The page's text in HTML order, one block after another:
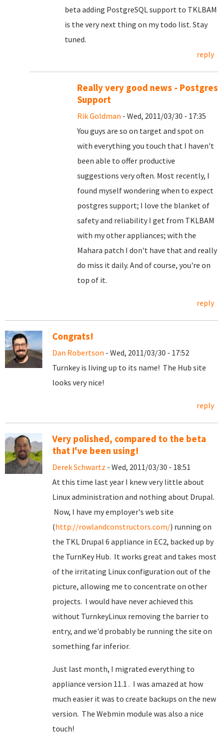
beta adding PostgreSQL support to TKLBAM
is the very next thing on my todo list. Stay
tuned.
reply
Really very good news - Postgres
Support
Rik Goldman - Wed, 2011/03/30 - 17:35
You guys are so on target and spot on
with everything you touch that I haven't
been able to offer productive
suggestions very often. Most recently, I
found myself wondering when to expect
postgres support; I love the blanket of
safety and reliability I get from TKLBAM
with my other appliances; with the
Mahara patch I don't have that and really
do miss it daily. And of course, you're on
top of it.
reply
Congrats!
Dan Robertson - Wed, 2011/03/30 - 17:52
Turnkey is living up to its name! The Hub site
looks very nice!
reply
Very polished, compared to the beta
that I've been using!
Derek Schwartz - Wed, 2011/03/30 - 18:51
At this time last year I knew very little about
Linux administration and nothing about Drupal.
Now, I have my employer's web site
(http://rowlandconstructors.com/) running on
the TKL Drupal 6 appliance in EC2, backed up by
the TurnKey Hub. It works great and takes most
of the irritating Linux configuration out of the
picture, allowing me to concentrate on other
projects. I would have never achieved this
without TurnkeyLinux removing the barrier to
entry, and we'd probably be running the site on
something far inferior.
Just last month, I migrated everything to
appliance version 11.1 . I was amazed at how
much easier it was to create backups on the new
version. The Webmin module was also a nice
touch!